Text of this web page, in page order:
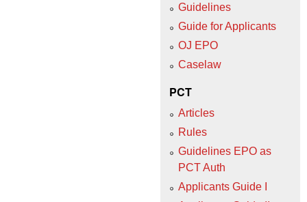
Guidelines
Guide for Applicants
OJ EPO
Caselaw
PCT
Articles
Rules
Guidelines EPO as
PCT Auth
Applicants Guide I